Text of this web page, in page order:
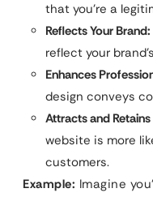
that you’re a
Reflects Your Brand:
reflect your
Enhances
design conveys
Attracts and
website is more
customers.
Example: Imagine